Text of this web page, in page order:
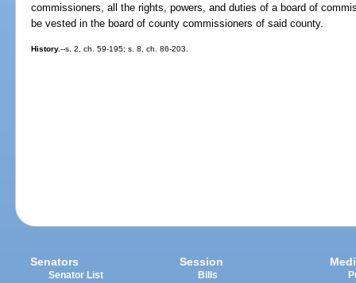
commissioners, all the rights, powers, and duties of a board of
be vested in the board of county commissioners of said county.
History.--s. 2, ch. 59-195; s. 8, ch. 86-203.
Senators
Senator List
Session
Bills